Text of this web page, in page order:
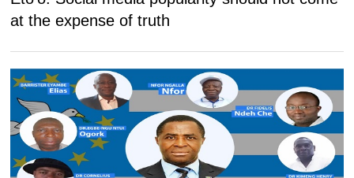
at the expense of truth